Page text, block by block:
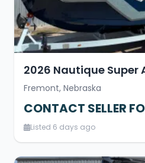
2026 Nautique Super
Fremont, Nebraska
CONTACT SELLER
Listed 6 days ago